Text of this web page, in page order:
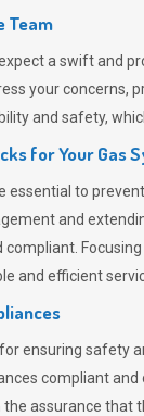
Team
a swift and
your concerns,
and safety,
for Your Gas
to
and
and efficient
ensuring
compliant
assurance